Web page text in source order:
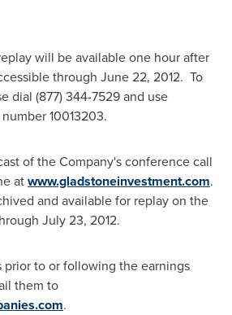
will be available one hour after
through June 22, 2012. To
dial (877) 344-7529 and use
10013203.
of the Company's conference call
atwww.gladstoneinvestment.com.
and available for replay on the
July 23, 2012.
prior to or following the earnings
them to
.